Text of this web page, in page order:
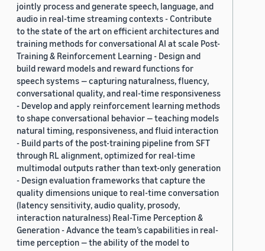
jointly process and generate speech, language, and
audio in real-time streaming contexts - Contribute
to the state of the art on efficient architectures and
training methods for conversational AI at scale Post-
Training & Reinforcement Learning - Design and
build reward models and reward functions for
speech systems — capturing naturalness, fluency,
conversational quality, and real-time responsiveness
- Develop and apply reinforcement learning methods
to shape conversational behavior — teaching models
natural timing, responsiveness, and fluid interaction
- Build parts of the post-training pipeline from SFT
through RL alignment, optimized for real-time
multimodal outputs rather than text-only generation
- Design evaluation frameworks that capture the
quality dimensions unique to real-time conversation
(latency sensitivity, audio quality, prosody,
interaction naturalness) Real-Time Perception &
Generation - Advance the team’s capabilities in real-
time perception — the ability of the model to